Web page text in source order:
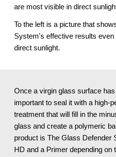
are most visible in direct
To the left is a picture that
System's effective results
direct sunlight.
Once a virgin glass surface
important to seal it with a high-
treatment that will fill in the
glass and create a polymeric
product is The Glass Defender
HD and a Primer depending on